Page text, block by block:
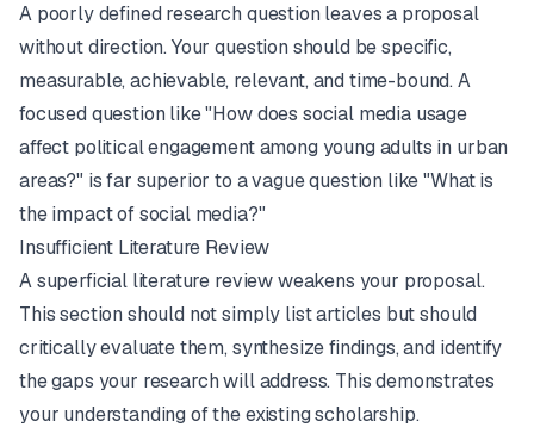
A poorly defined research question leaves a proposal
without direction. Your question should be specific,
measurable, achievable, relevant, and time-bound. A
focused question like "How does social media usage
affect political engagement among young adults in urban
areas?" is far superior to a vague question like "What is
the impact of social media?"
Insufficient Literature Review
A superficial literature review weakens your proposal.
This section should not simply list articles but should
critically evaluate them, synthesize findings, and identify
the gaps your research will address. This demonstrates
your understanding of the existing scholarship.